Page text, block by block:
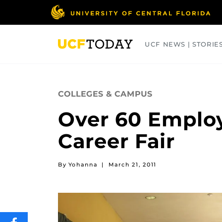
UCF NEWS |
COLLEGES & CAMPUS
Over 60
Career Fair
By Yohanna | March 21, 2011